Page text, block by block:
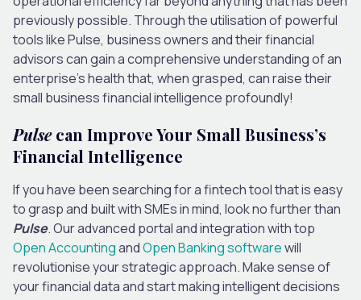
previously possible. Through the utilisation of powerful
tools like Pulse, business owners and their financial
advisors can gain a comprehensive understanding of an
enterprise’s health that, when grasped, can raise their
small business financial intelligence profoundly!
Pulsecan Improve Your Small Business’s
Financial Intelligence
If you have been searching for a fintech tool that is easy
to grasp and built with SMEs in mind, look no further than
Pulse. Our advanced portal and integration with top
Open AccountingandOpen Banking softwarewill
revolutionise your strategic approach. Make sense of
your financial data and start making intelligent decisions